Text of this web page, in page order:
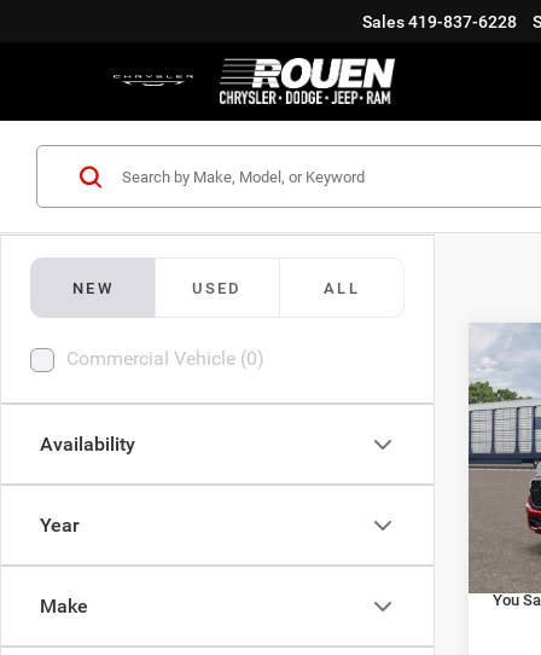
Sales419-837-6228
NEW USED ALL
Commercial Vehicle (0)
Availability
Year
Make
2026
5'7'
MSRP
Doc
Your
You